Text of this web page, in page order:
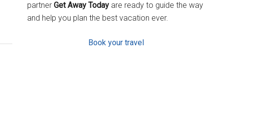
partner Get Away Today are ready to guide the way
and help you plan the best vacation ever.
Book your travel